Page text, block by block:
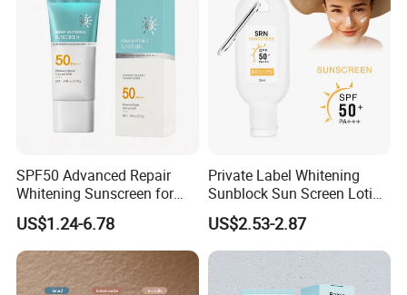
SPF50 Advanced Repair
Whitening Sunscreen for
Superior UVA/UVB Defense
US$1.24-6.78
Private Label Whitening
Sunblock Sun Screen Lotion
Sunscreen SPF 50
Whitening Sunscreen Facial
Cream Tanning Stick Spray
Lotion Tinted Sunblock
SPF50 Mineral
US$2.53-2.87